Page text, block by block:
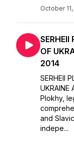
October
OF
2014
SERHEII
UKRAINE
Plokhy,
and
indepe...